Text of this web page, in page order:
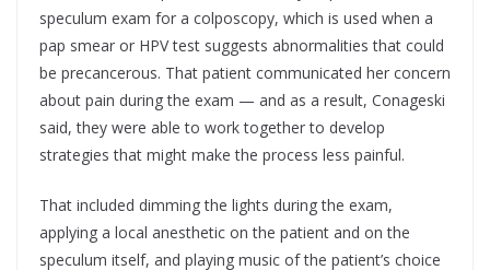
speculum exam for a colposcopy, which is used when a
pap smear or HPV test suggests abnormalities that could
be precancerous. That patient communicated her concern
about pain during the exam — and as a result, Conageski
said, they were able to work together to develop
strategies that might make the process less painful.
That included dimming the lights during the exam,
applying a local anesthetic on the patient and on the
speculum itself, and playing music of the patient’s choice